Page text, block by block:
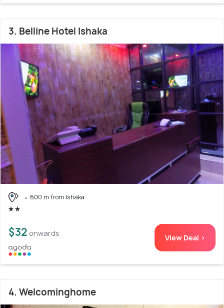
3. Belline Hotel Ishaka
600 m from Ishaka
$32 onwards View Deal >
4. Welcominghome